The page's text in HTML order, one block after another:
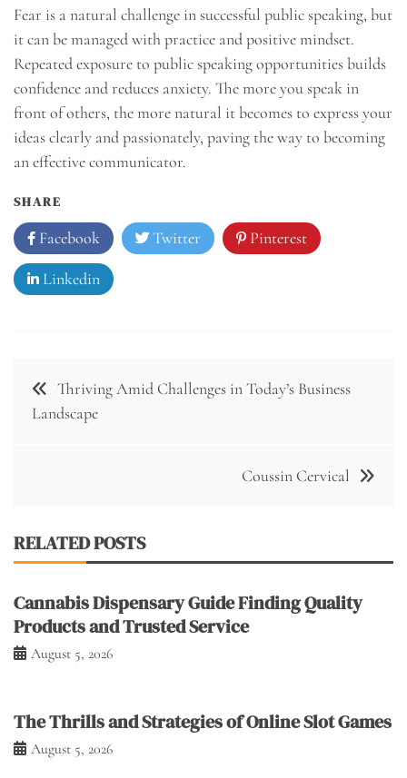
Fear is a natural challenge in successful public speaking, but
it can be managed with practice and positive mindset.
Repeated exposure to public speaking opportunities builds
confidence and reduces anxiety. The more you speak in
front of others, the more natural it becomes to express your
ideas clearly and passionately, paving the way to becoming
an effective communicator.
SHARE
Facebook Twitter Pinterest
Linkedin
Post
navigation
Thriving Amid Challenges in Today’s Business
Landscape
Coussin Cervical
RELATED POSTS
Cannabis Dispensary Guide Finding Quality
Products and Trusted Service
August 5, 2026
The Thrills and Strategies of Online Slot Games
August 5, 2026